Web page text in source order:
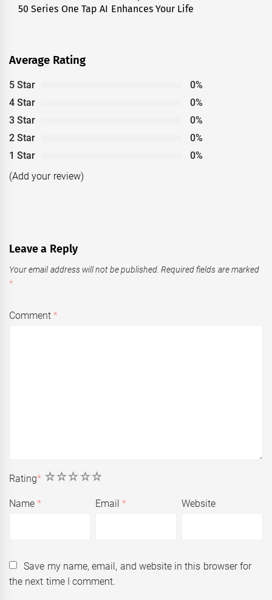
post:
50 Series One Tap AI Enhances Your Life
Average Rating
5 Star
0%
4 Star
0%
3 Star
0%
2 Star
0%
1 Star
0%
(Add your review)
Leave a Reply
Your email address will not be published. Required fields are marked
*
Comment*
Rating* 5
4
3
2
1
Name* Email* Website
Save my name, email, and website in this browser for
the next time I comment.